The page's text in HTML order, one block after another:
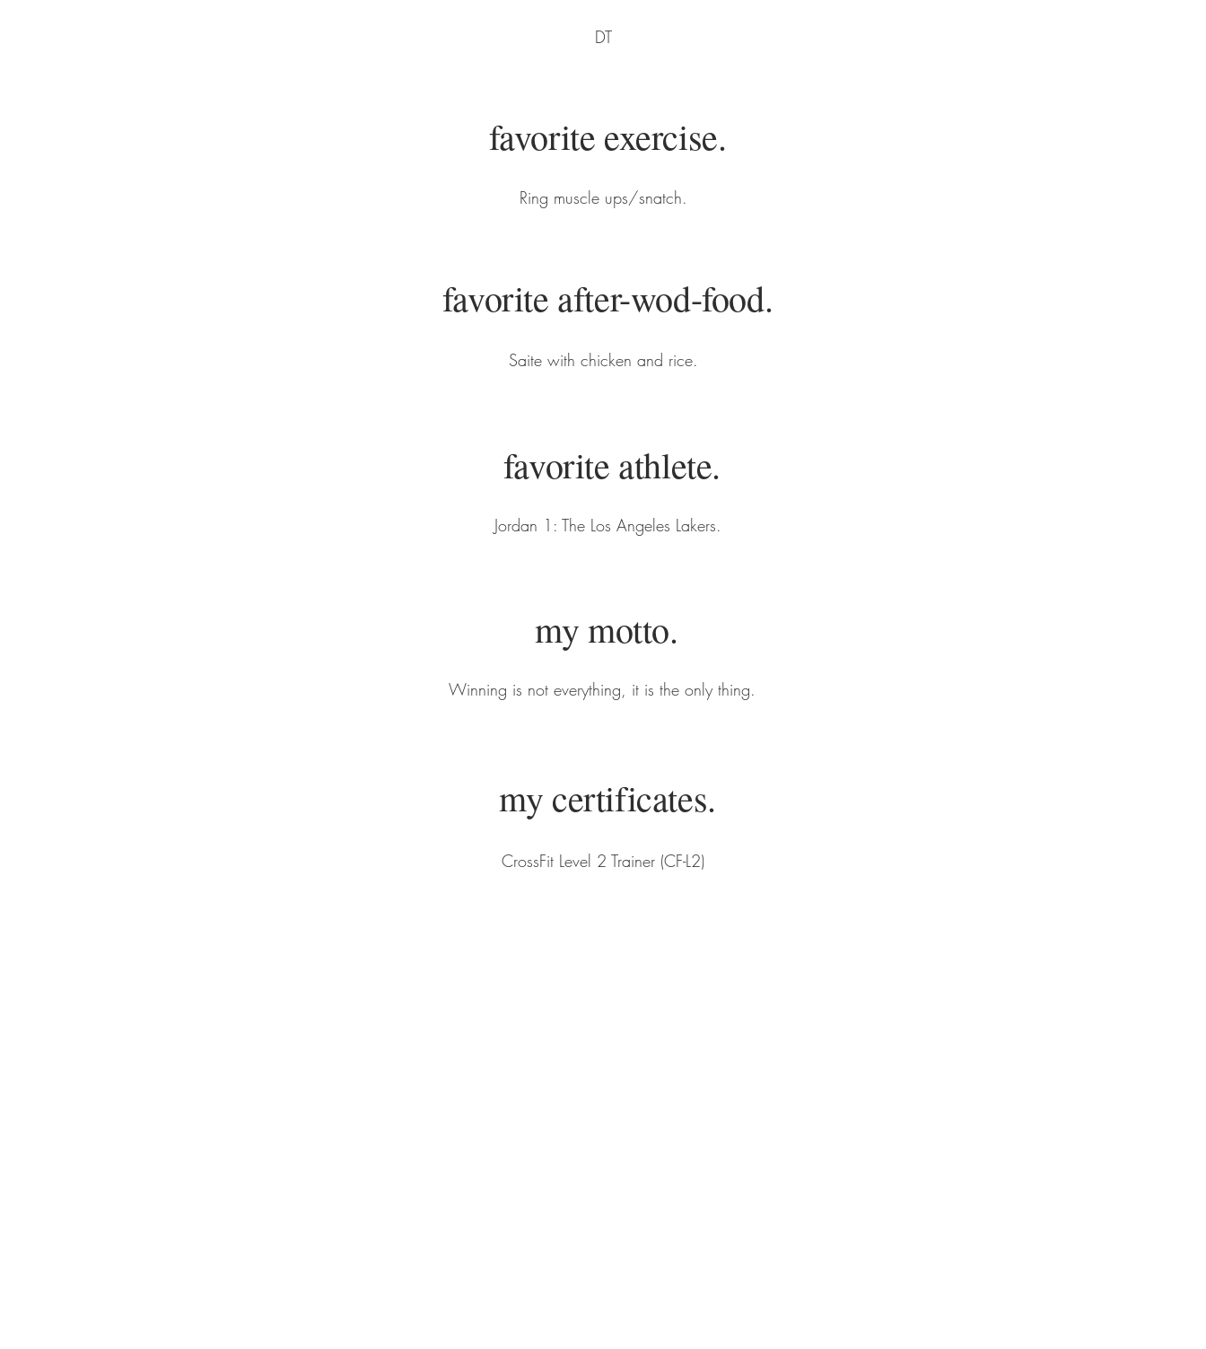
DT
favorite exercise.
Ring muscle ups/snatch.
favorite after-wod-food.
Saite with chicken and rice.
favorite athlete.
Jordan 1: The Los Angeles Lakers.
my motto.
Winning is not everything, it is the only thing.
my certificates.
CrossFit Level 2 Trainer (CF-L2)